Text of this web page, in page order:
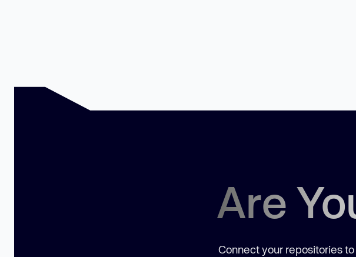
Are
Connect your repositories